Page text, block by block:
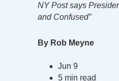
NY Post says
and Confused”
By Rob Meyne
Jun 9
5 min read